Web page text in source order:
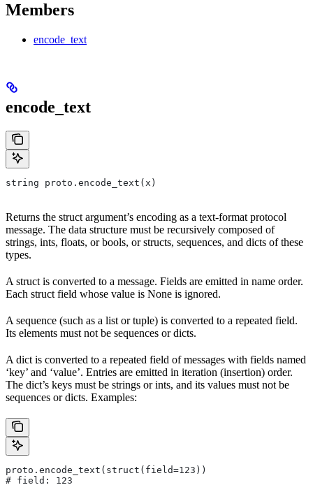
Members
encode_text
encode_text
string proto.encode_text(x)
Returns the struct argument’s encoding as a text-format protocol
message. The data structure must be recursively composed of
strings, ints, floats, or bools, or structs, sequences, and dicts of these
types.
A struct is converted to a message. Fields are emitted in name order.
Each struct field whose value is None is ignored.
A sequence (such as a list or tuple) is converted to a repeated field.
Its elements must not be sequences or dicts.
A dict is converted to a repeated field of messages with fields named
‘key’ and ‘value’. Entries are emitted in iteration (insertion) order.
The dict’s keys must be strings or ints, and its values must not be
sequences or dicts. Examples:
proto.encode_text(struct(field=123))
# field: 123